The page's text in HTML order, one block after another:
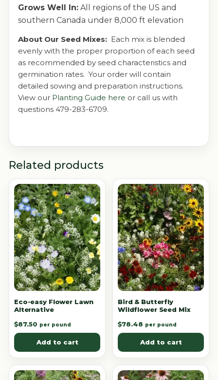
Grows Well In: All regions of the US and
southern Canada under 8,000 ft elevation
About Our Seed Mixes: Each mix is blended
evenly with the proper proportion of each seed
as recommended by seed characteristics and
germination rates. Your order will contain
detailed sowing and preparation instructions.
View our Planting Guide here or call us with
questions 479-283-6709.
Related products
Eco-easy Flower Lawn
Alternative
$87.50 per pound
Add to cart
Bird & Butterfly
Wildflower Seed Mix
$78.48 per pound
Add to cart